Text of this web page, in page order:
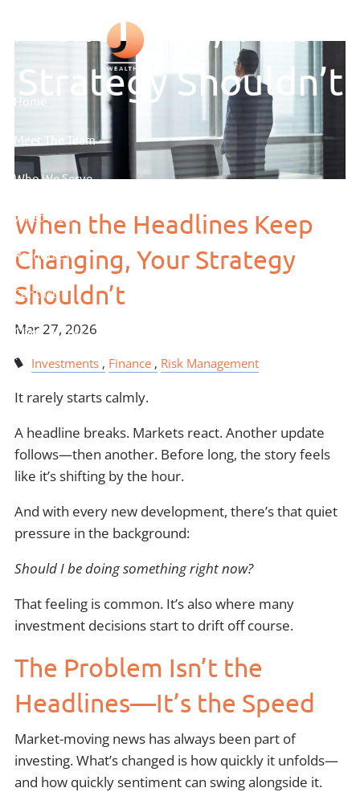
Home
Meet The Team
Who We Serve
What We Do
Resources
Contact
Client Access
Changing, Your
Strategy Shouldn’t
When the Headlines Keep
Changing, Your Strategy
Shouldn’t
Mar 27, 2026
Investments Finance Risk Management
It rarely starts calmly.
A headline breaks. Markets react. Another update
follows—then another. Before long, the story feels
like it’s shifting by the hour.
And with every new development, there’s that quiet
pressure in the background:
Should I be doing something right now?
That feeling is common. It’s also where many
investment decisions start to drift off course.
The Problem Isn’t the
Headlines—It’s the Speed
Market-moving news has always been part of
investing. What’s changed is how quickly it unfolds—
and how quickly sentiment can swing alongside it.